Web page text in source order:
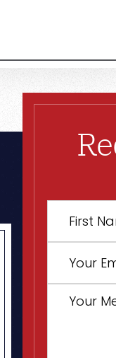
Name *
Email *
Message